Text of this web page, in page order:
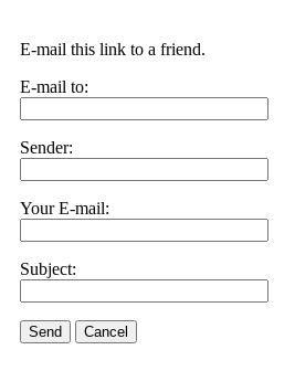
E-mail this link to a friend.
E-mail to:
Sender:
Your E-mail:
Subject:
Send Cancel